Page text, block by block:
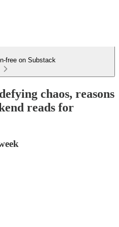
free on Substack
chaos, reasons
reads for